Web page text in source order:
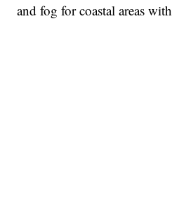
and fog for coastal areas